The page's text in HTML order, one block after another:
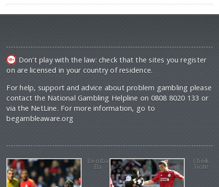
Don't play with the law: check that the sites you register
on are licensed in your country of residence.
For help, support and advice about problem gambling please
contact the National Gambling Helpline on 0808 8020 133 or
via the NetLine. For more information, go to
begambleaware.org
Demba
Ba
Cheik
Tiote